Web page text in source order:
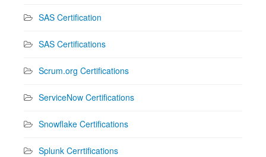
SAS Certification
SAS Certifications
Scrum.org Certifications
ServiceNow Certifications
Snowflake Certifications
Splunk Cerrtifications